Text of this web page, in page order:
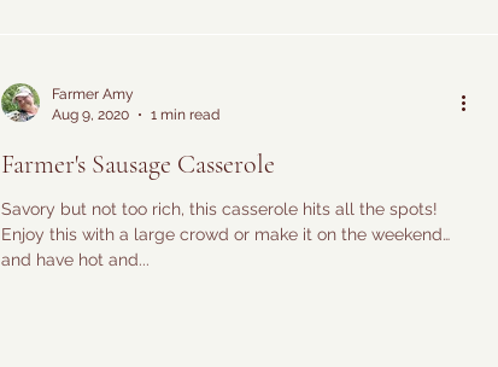
Farmer Amy
Aug 9, 2020
1 min read
Farmer's Sausage Casserole
Savory but not too rich, this casserole hits all the spots!
Enjoy this with a large crowd or make it on the weekend
and have hot and...